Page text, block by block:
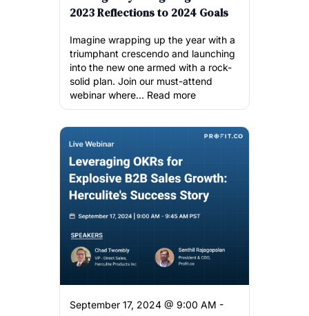
2023 Reflections to 2024 Goals
Imagine wrapping up the year with a
triumphant crescendo and launching
into the new one armed with a rock-
solid plan. Join our must-attend
webinar where... Read more
September 17, 2024 @ 9:00 AM -